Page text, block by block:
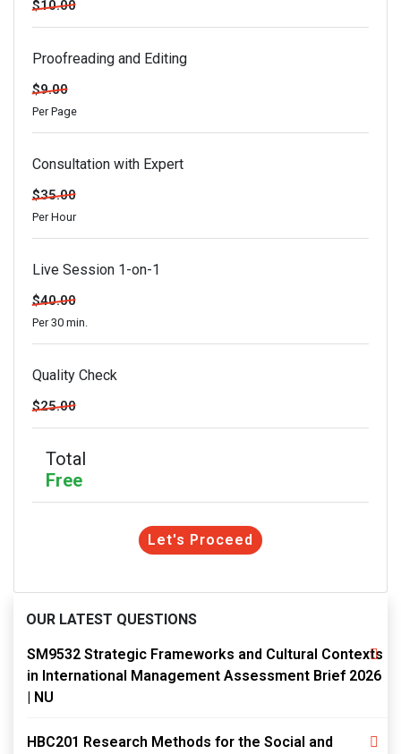
$10.00
Proofreading and Editing
$9.00
Per Page
Consultation with Expert
$35.00
Per Hour
Live Session 1-on-1
$40.00
Per 30 min.
Quality Check
$25.00
Total
Free
Let's Proceed
OUR LATEST QUESTIONS
SM9532 Strategic Frameworks and Cultural Contexts
in International Management Assessment Brief 2026
| NU
HBC201 Research Methods for the Social and